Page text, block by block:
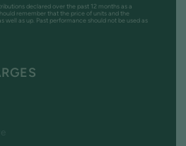
declared over the past 12 months as a
remember that the price of units and the
well as up. Past performance should not be used as